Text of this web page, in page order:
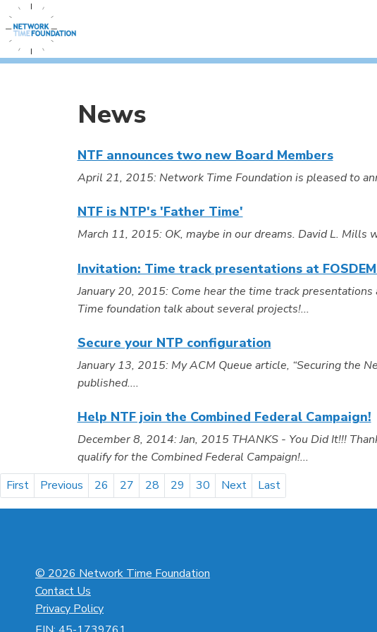
News
NTF announces two new Board Members
April 21, 2015: Network Time Foundation is pleased to
NTF is NTP's 'Father Time'
March 11, 2015: OK, maybe in our dreams. David L.
Invitation: Time track presentations at
January 20, 2015: Come hear the time track
Time foundation talk about several projects!...
Secure your NTP configuration
January 13, 2015: My ACM Queue article, “Securing the
published....
Help NTF join the Combined Federal Campaign!
December 8, 2014: Jan, 2015 THANKS - You Did It!!!
qualify for the Combined Federal Campaign!...
First
Previous 26 27 28 29 30 Next Last
© 2026 Network Time Foundation
Contact Us
Privacy Policy